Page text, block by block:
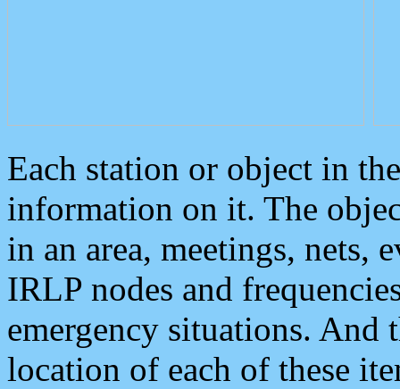
Each station or object in
information on it. The
in an area, meetings, nets,
IRLP nodes and
emergency situations. And
location of each of these